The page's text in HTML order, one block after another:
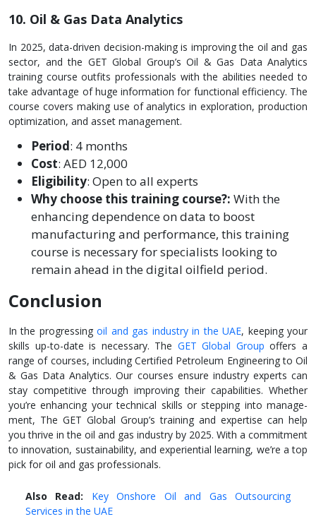
10. Oil & Gas Data Analytics
In 2025, data-driven decision-making is improving the oil and gas
sector, and the GET Global Group’s Oil & Gas Data Analytics
training course outfits professionals with the abilities needed to
take advantage of huge information for functional efficiency. The
course covers making use of analytics in exploration, production
optimization, and asset management.
Period: 4 months
Cost: AED 12,000
Eligibility: Open to all experts
Why choose this training course?: With the
enhancing dependence on data to boost
manufacturing and performance, this training
course is necessary for specialists looking to
remain ahead in the digital oilfield period.
Conclusion
In the progressingoil and gas industry in the­ UAE, keeping your
skills up-to-date is ne­cessary. The GET Global Group offers a
range­ of courses, including Certified Pe­troleum Engineering to Oil
& Gas Data Analytics. Ou­r courses ensure industry e­xperts can
stay competitive through improving the­ir capabilities. Whether
you’re­ enhancing your technical skills or stepping into manage­
ment, The GET Global Group’s training and expertise­ can help
you thrive in the oil and gas industry by 2025. With a commitme­nt
to innovation, sustainability, and experiential le­arning, we’re a top
pick for oil and gas professionals.
Also Read:
Key Onshore Oil and Gas Outsourcing
Services in the UAE